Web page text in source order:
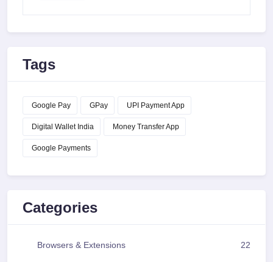
Tags
Google Pay GPay UPI Payment App
Digital Wallet India Money Transfer App
Google Payments
Categories
Browsers & Extensions 22